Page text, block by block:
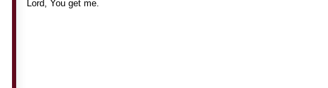
Lord, You get me.